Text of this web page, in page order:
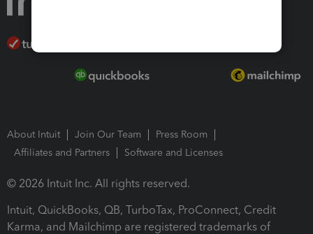
About Intuit Join Our Team
Press Room
Affiliates and Partners
Software and Licenses
© 2026 Intuit Inc. All rights reserved.
Intuit, QuickBooks, QB, TurboTax, ProConnect, Credit
Karma, and Mailchimp are registered trademarks of